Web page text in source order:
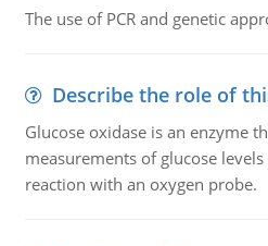
The use of PCR and genetic
Describe the role of
Glucose oxidase is an enzyme
measurements of glucose
reaction with an oxygen probe.